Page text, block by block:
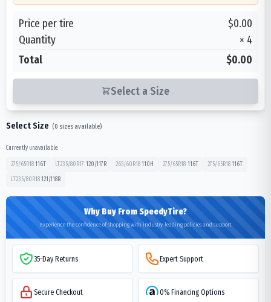
Price per tire
$0.00
Quantity
× 4
Total
$0.00
Select a Size
Select Size (0 sizes available)
Currently unavailable:
275/65R18 116T LT235/80R17 120/117R 265/60R18 110H 275/65R18 116T 275/65R18 116T
LT235/80R18 121/118R
Why Buy From SpeedyTire?
Experience the confidence of shopping with industry-leading policies and support
35-Day Returns Expert Support
Secure Checkout 0% Financing Options